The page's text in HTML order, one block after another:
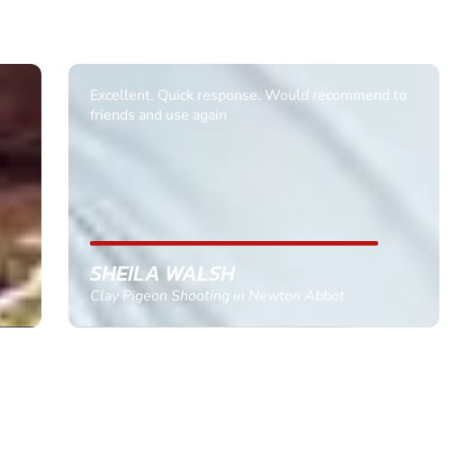
Informative Had to request help on how to book
multiple ages on for my partners 50th, advisor
GEMMA STOKES
Quad Biking in Truro, Cornwall